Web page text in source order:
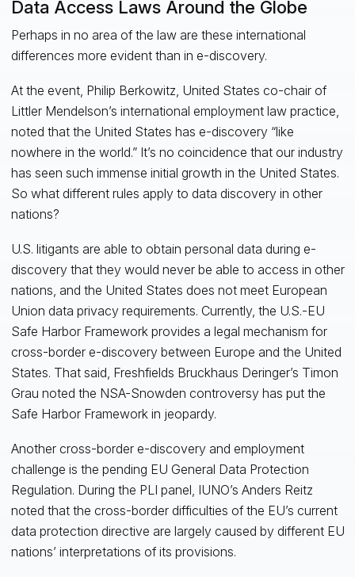
Data Access Laws Around the Globe
Perhaps in no area of the law are these international
differences more evident than in e-discovery.
At the event, Philip Berkowitz, United States co-chair of
Littler Mendelson’s international employment law practice,
noted that the United States has e-discovery “like
nowhere in the world.” It’s no coincidence that our industry
has seen such immense initial growth in the United States.
So what different rules apply to data discovery in other
nations?
U.S. litigants are able to obtain personal data during e-
discovery that they would never be able to access in other
nations, and the United States does not meet European
Union data privacy requirements. Currently, the U.S.-EU
Safe Harbor Framework provides a legal mechanism for
cross-border e-discovery between Europe and the United
States. That said, Freshfields Bruckhaus Deringer’s Timon
Grau noted the NSA-Snowden controversy has put the
Safe Harbor Framework in jeopardy.
Another cross-border e-discovery and employment
challenge is the pending EU General Data Protection
Regulation. During the PLI panel, IUNO’s Anders Reitz
noted that the cross-border difficulties of the EU’s current
data protection directive are largely caused by different EU
nations’ interpretations of its provisions.